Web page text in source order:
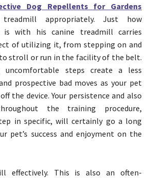
Dog Repellents for Gardens
appropriately. Just how
is with his canine treadmill carries
of utilizing it, from stepping on and
stroll or run in the facility of the belt.
uncomfortable steps create a less
prospective bad moves as your pet
the device. Your persistence and also
the training procedure,
in specific, will certainly go a long
pet’s success and enjoyment on the
effectively. This is also an often-